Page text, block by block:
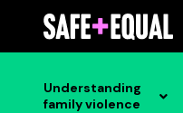
content
Understanding
family violence